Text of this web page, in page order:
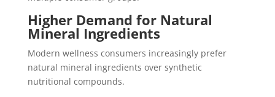
Higher Demand for Natural
Mineral Ingredients
Modern wellness consumers increasingly prefer
natural mineral ingredients over synthetic
nutritional compounds.